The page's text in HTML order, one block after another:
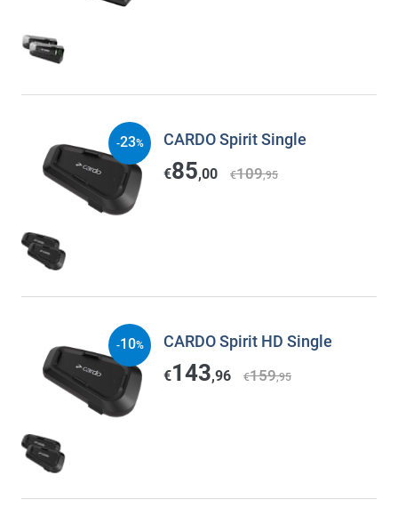
CARDO Spirit Single
€85,00 €109,95
-23%
CARDO Spirit HD Single
€143,96 €159,95
-10%